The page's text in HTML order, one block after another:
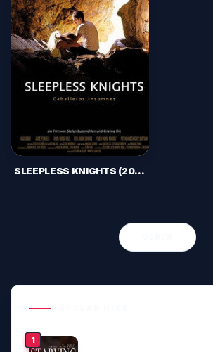
SLEEPLESS KNIGHTS (2012)